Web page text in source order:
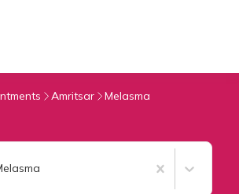
Amritsar Melasma